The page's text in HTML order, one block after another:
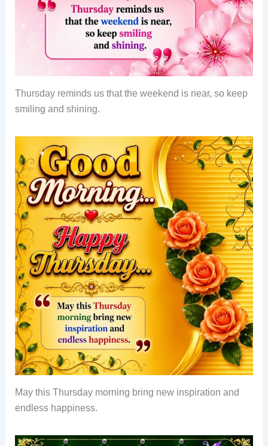
Thursday reminds us that the weekend is near, so keep
smiling and shining.
May this Thursday morning bring new inspiration and
endless happiness.